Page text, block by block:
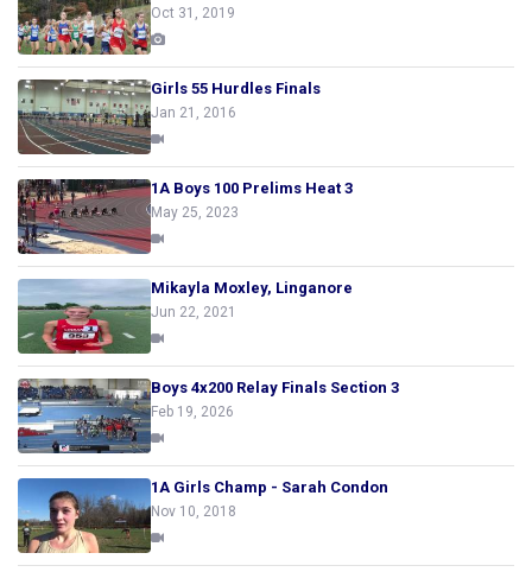
Oct 31, 2019
Girls 55 Hurdles Finals
Jan 21, 2016
1A Boys 100 Prelims Heat 3
May 25, 2023
Mikayla Moxley, Linganore
Jun 22, 2021
Boys 4x200 Relay Finals Section 3
Feb 19, 2026
1A Girls Champ - Sarah Condon
Nov 10, 2018